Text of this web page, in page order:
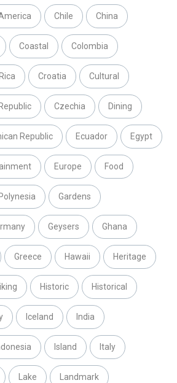
Chile China
Coastal Colombia
Croatia Cultural
Czechia Dining
Republic Ecuador Egypt
Europe Food
Gardens
Geysers Ghana
Greece Hawaii Heritage
Historic Historical
Iceland India
Island Italy
Lake Landmark